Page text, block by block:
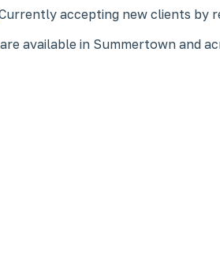
accepting new clients by
are available in Summertown and